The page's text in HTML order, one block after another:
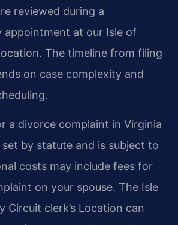
reviewed during a
appointment at our Isle of
The timeline from filing
on case complexity and
a divorce complaint in Virginia
by statute and is subject to
costs may include fees for
on your spouse. The Isle
Circuit clerk’s Location can